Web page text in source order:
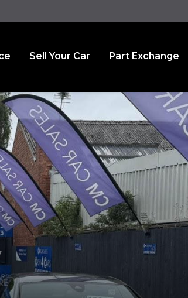
Sell Your Car Part Exchange